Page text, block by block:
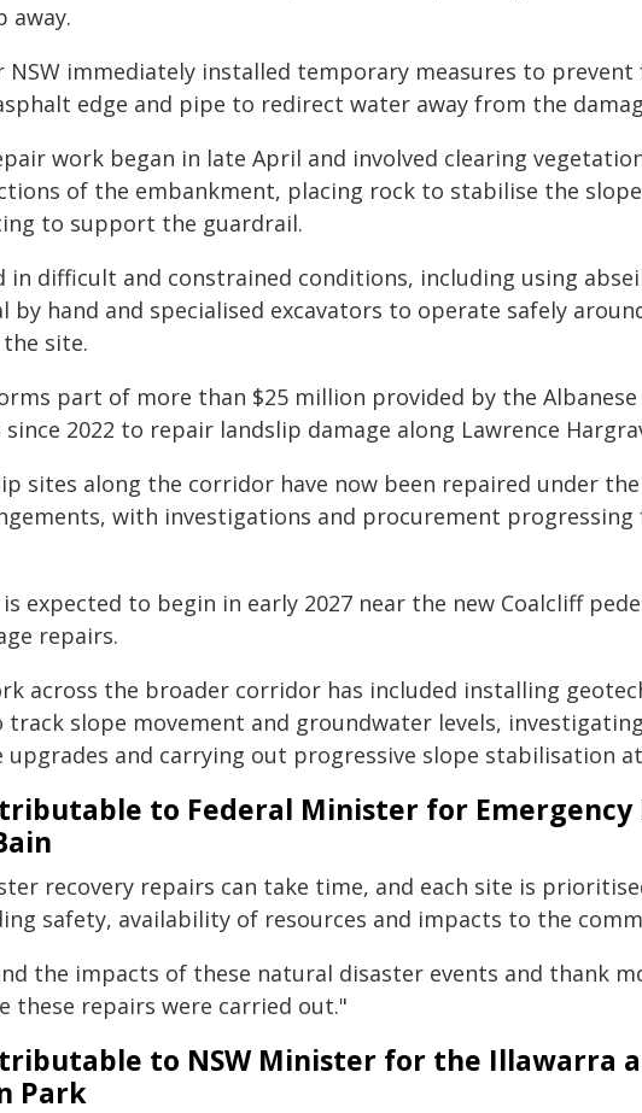
away.
immediately installed temporary measures to
edge and pipe to redirect water away from the
work began in late April and involved clearing
of the embankment, placing rock to stabilise the
to support the guardrail.
in difficult and constrained conditions, including using
by hand and specialised excavators to operate safely
site.
part of more than $25 million provided by the Albanese
2022 to repair landslip damage along Lawrence
sites along the corridor have now been repaired under the
with investigations and procurement
expected to begin in early 2027 near the new Coalcliff
repairs.
across the broader corridor has included installing
slope movement and groundwater levels,
and carrying out progressive slope stabilisation
to Federal Minister for Emergency
recovery repairs can take time, and each site is
safety, availability of resources and impacts to the
the impacts of these natural disaster events and thank
these repairs were carried out."
to NSW Minister for the Illawarra
Park